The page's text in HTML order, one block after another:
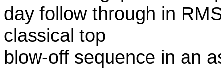
day follow through in
classical top
blow-off sequence in an